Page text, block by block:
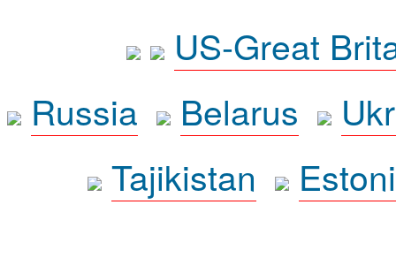
US-Great
Russia
Belarus
Tajikistan